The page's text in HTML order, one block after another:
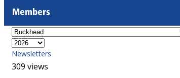
Members
Newsletters
309 views